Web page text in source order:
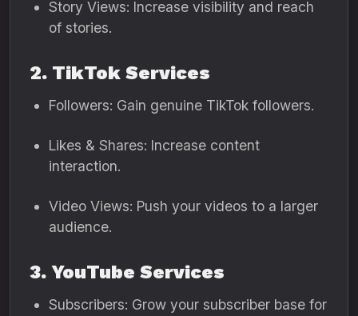
Story Views: Increase visibility and reach
of stories.
2. TikTok Services
Followers: Gain genuine TikTok followers.
Likes & Shares: Increase content
interaction.
Video Views: Push your videos to a larger
audience.
3. YouTube Services
Subscribers: Grow your subscriber base for